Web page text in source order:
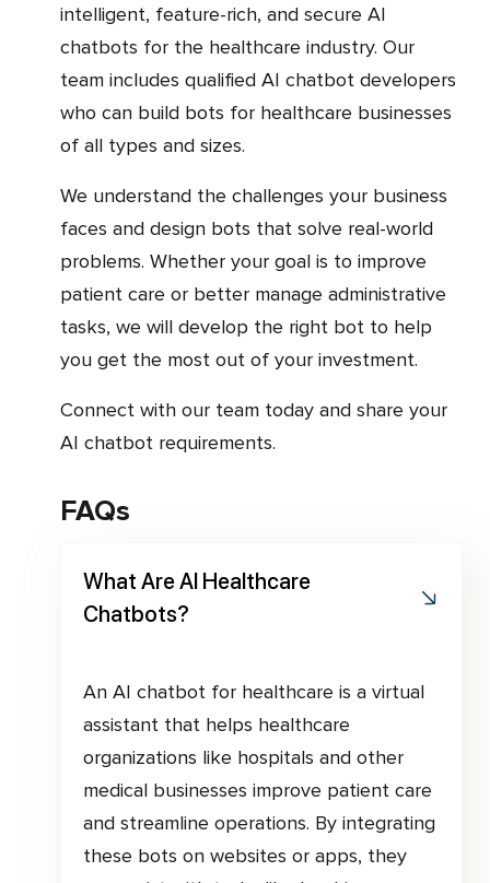
intelligent, feature-rich, and secure AI
chatbots for the healthcare industry. Our
team includes qualified AI chatbot developers
who can build bots for healthcare businesses
of all types and sizes.
We understand the challenges your business
faces and design bots that solve real-world
problems. Whether your goal is to improve
patient care or better manage administrative
tasks, we will develop the right bot to help
you get the most out of your investment.
Connect with our team today and share your
AI chatbot requirements.
FAQs
What Are AI Healthcare
Chatbots?
An AI chatbot for healthcare is a virtual
assistant that helps healthcare
organizations like hospitals and other
medical businesses improve patient care
and streamline operations. By integrating
these bots on websites or apps, they